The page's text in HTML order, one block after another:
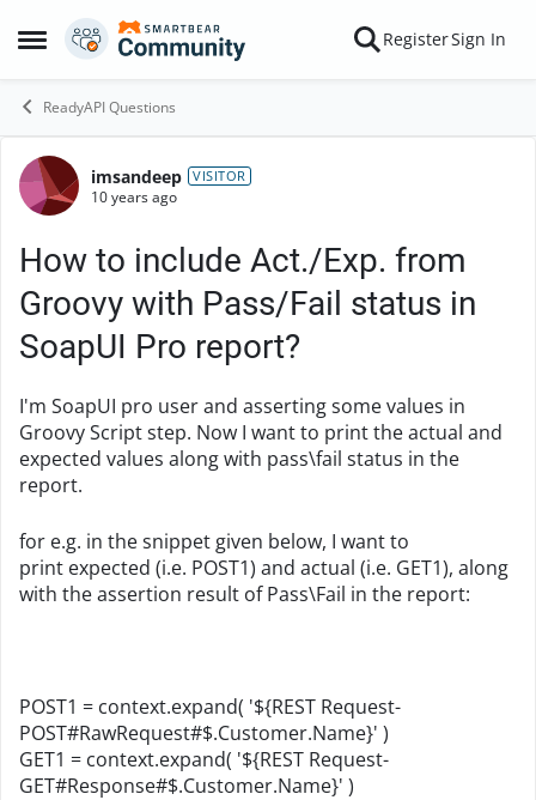
Open Side Menu
Skip to content RegisterSign In
ReadyAPI Questions
Forum Discussion
imsandeep VISITOR
10 years ago
How to include Act./Exp. from
Groovy with Pass/Fail status in
SoapUI Pro report?
I'm SoapUI pro user and asserting some values in
Groovy Script step. Now I want to print the actual and
expected values along with pass\fail status in the
report.
for e.g. in the snippet given below, I want to
print expected (i.e. POST1) and actual (i.e. GET1), along
with the assertion result of Pass\Fail in the report:
POST1 = context.expand( '${REST Request-
POST#RawRequest#$.Customer.Name}' )
GET1 = context.expand( '${REST Request-
GET#Response#$.Customer.Name}' )